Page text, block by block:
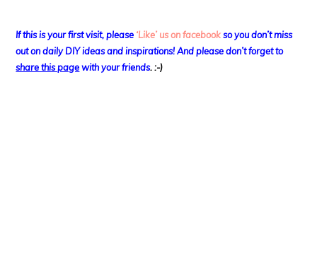
If this is your first visit, please ‘Like’ us on facebook so you don’t miss
out ondaily DIY ideas and inspirations! And please don’t forget to
share this pagewith your friends. :-)